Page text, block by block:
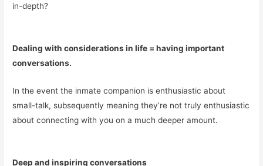
in-depth?
Dealing with considerations in life = having important
conversations.
In the event the inmate companion is enthusiastic about
small-talk, subsequently meaning they’re not truly enthusiastic
about connecting with you on a much deeper amount.
Deep and inspiring conversations